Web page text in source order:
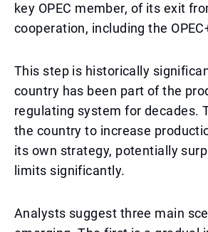
key OPEC member, of its exit
cooperation, including the
This step is historically
country has been part of the
regulating system for decades.
the country to increase
its own strategy, potentially
limits significantly.
Analysts suggest three main